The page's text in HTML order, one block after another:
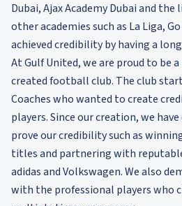
Dubai, Ajax Academy Dubai and
other academies such as La Liga,
achieved credibility by having a
At Gulf United, we are proud to be
created football club. The club
Coaches who wanted to create
players. Since our creation, we
prove our credibility such as
titles and partnering with
adidas and Volkswagen. We also
with the professional players who